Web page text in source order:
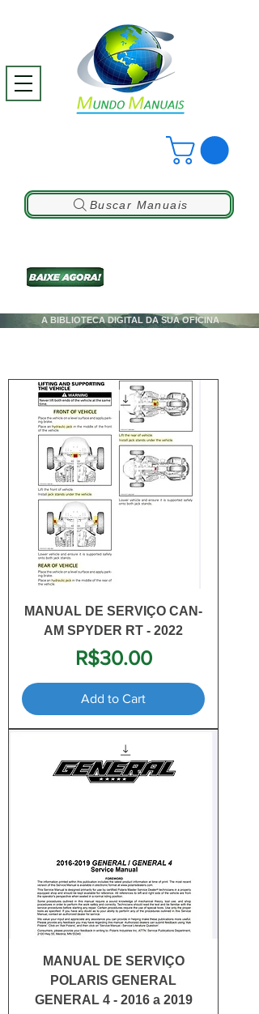
A BIBLIOTECA DIGITAL DA SUA OFICINA
Buscar Manuais
MANUAL DE SERVIÇO CAN-
AM SPYDER RT - 2022
Price
R$30.00
Add to Cart
MANUAL DE SERVIÇO
POLARIS GENERAL
GENERAL 4 - 2016 a 2019